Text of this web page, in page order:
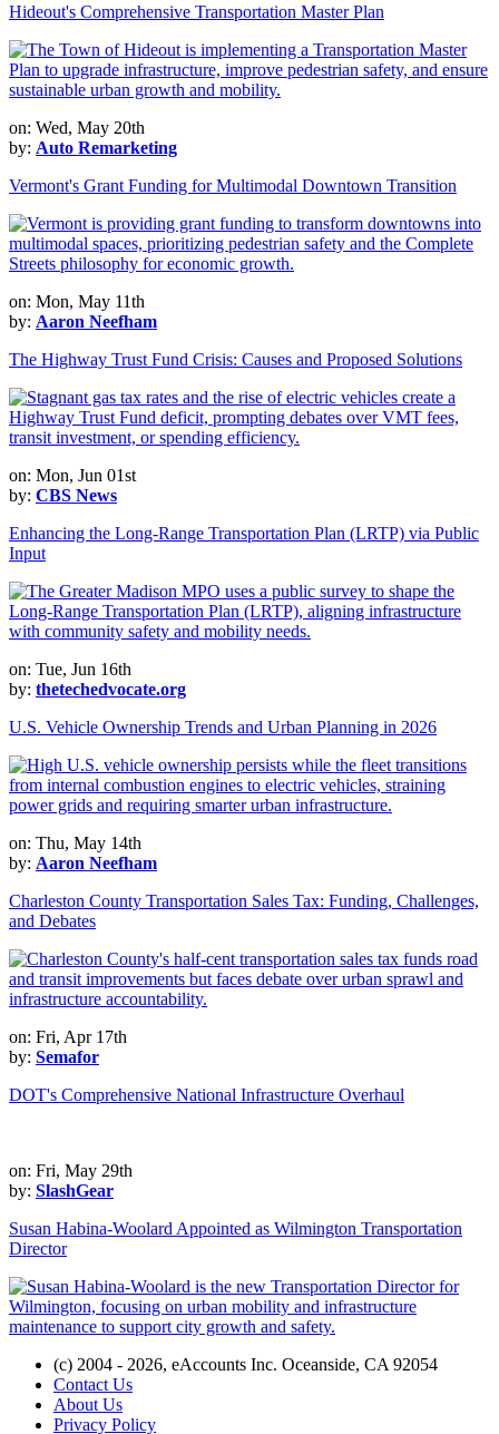
Hideout's Comprehensive Transportation Master Plan
on: Wed, May 20th
by: Auto Remarketing
Vermont's Grant Funding for Multimodal Downtown Transition
on: Mon, May 11th
by: Aaron Neefham
The Highway Trust Fund Crisis: Causes and Proposed Solutions
on: Mon, Jun 01st
by: CBS News
Enhancing the Long-Range Transportation Plan (LRTP) via Public
Input
on: Tue, Jun 16th
by: thetechedvocate.org
U.S. Vehicle Ownership Trends and Urban Planning in 2026
on: Thu, May 14th
by: Aaron Neefham
Charleston County Transportation Sales Tax: Funding, Challenges,
and Debates
on: Fri, Apr 17th
by: Semafor
DOT's Comprehensive National Infrastructure Overhaul
on: Fri, May 29th
by: SlashGear
Susan Habina-Woolard Appointed as Wilmington Transportation
Director
(c) 2004 - 2026, eAccounts Inc. Oceanside, CA 92054
Contact Us
About Us
Privacy Policy